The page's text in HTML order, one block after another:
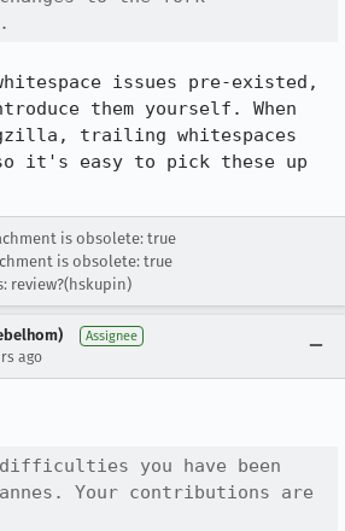
issues pre-existed,
them yourself. When
trailing whitespaces
it's easy to pick these up
is obsolete: true
is obsolete: true
review?(hskupin)
Assignee
ago
you have been
Your contributions are